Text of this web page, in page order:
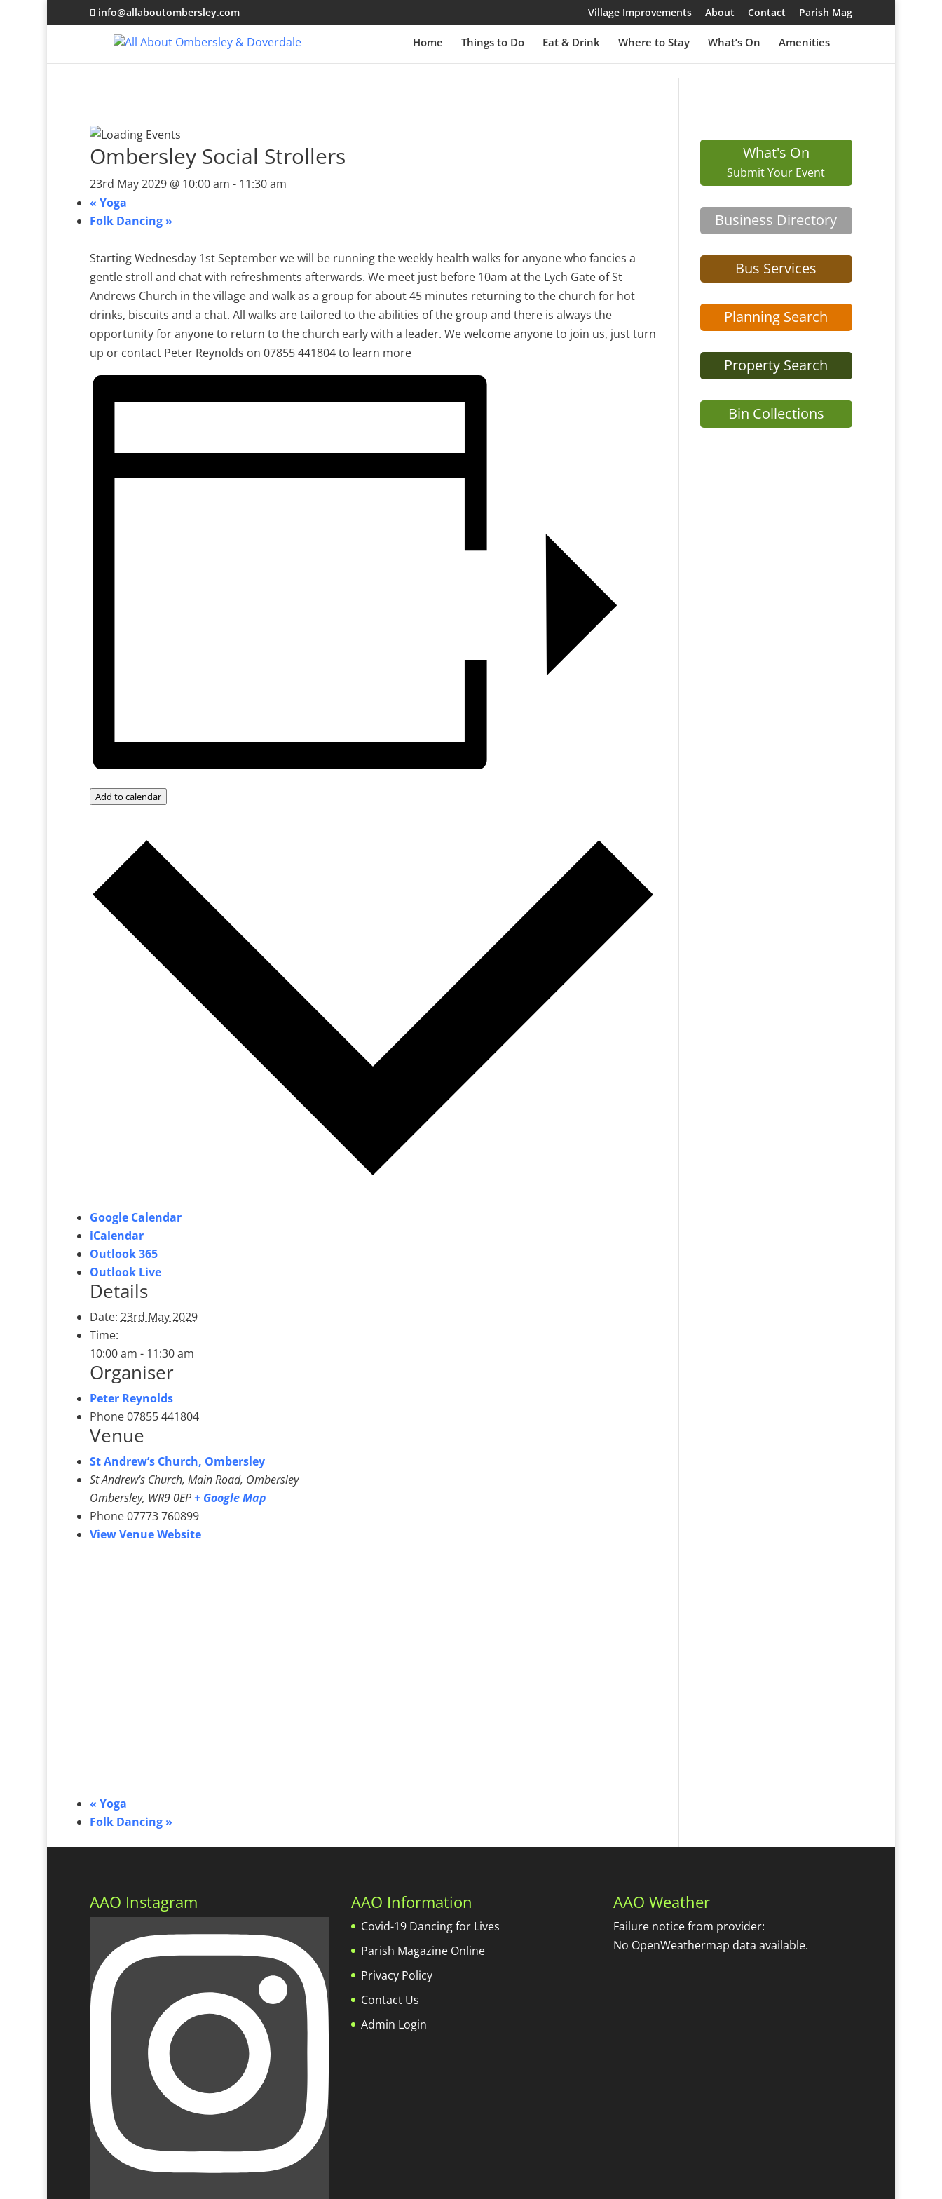
info@allaboutombersley.com Village Improvements About Contact Parish Mag
Home Things to Do Eat & Drink Where to Stay What’s On Amenities
Ombersley Social Strollers
23rd May 2029 @ 10:00 am - 11:30 am
« Yoga
Folk Dancing »
Starting Wednesday 1st September we will be running the weekly health walks for anyone who fancies a
gentle stroll and chat with refreshments afterwards. We meet just before 10am at the Lych Gate of St
Andrews Church in the village and walk as a group for about 45 minutes returning to the church for hot
drinks, biscuits and a chat. All walks are tailored to the abilities of the group and there is always the
opportunity for anyone to return to the church early with a leader. We welcome anyone to join us, just turn
up or contact Peter Reynolds on 07855 441804 to learn more
Add to calendar
Google Calendar
iCalendar
Outlook 365
Outlook Live
Details
Date: 23rd May 2029
Time:
10:00 am - 11:30 am
Organiser
Peter Reynolds
Phone07855 441804
Venue
St Andrew’s Church, Ombersley
St Andrew's Church, Main Road, Ombersley
Ombersley, WR9 0EP+ Google Map
Phone07773 760899
View Venue Website
« Yoga
Folk Dancing »
What's On
Submit Your Event
Business Directory
Bus Services
Planning Search
Property Search
Bin Collections
AAO Instagram AAO Information
Covid-19 Dancing for Lives
Parish Magazine Online
Privacy Policy
Contact Us
Admin Login
AAO Weather
Failure notice from provider:
No OpenWeathermap data available.